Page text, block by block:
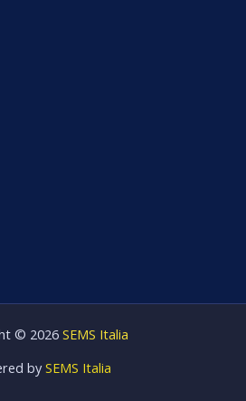
© 2026 SEMS Italia
by SEMS Italia